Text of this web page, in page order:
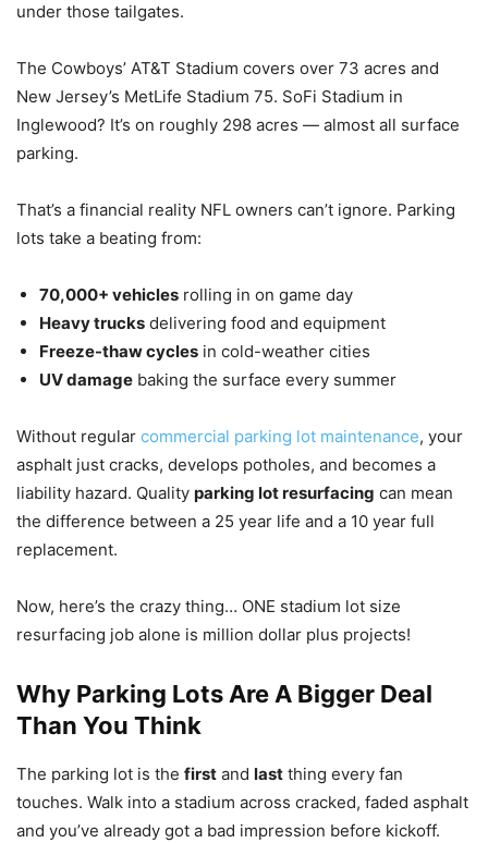
under those tailgates.
The Cowboys’ AT&T Stadium covers over 73 acres and
New Jersey’s MetLife Stadium 75. SoFi Stadium in
Inglewood? It’s on roughly 298 acres — almost all surface
parking.
That’s a financial reality NFL owners can’t ignore. Parking
lots take a beating from:
70,000+ vehicles rolling in on game day
Heavy trucks delivering food and equipment
Freeze-thaw cycles in cold-weather cities
UV damage baking the surface every summer
Without regular commercial parking lot maintenance, your
asphalt just cracks, develops potholes, and becomes a
liability hazard. Quality parking lot resurfacing can mean
the difference between a 25 year life and a 10 year full
replacement.
Now, here’s the crazy thing… ONE stadium lot size
resurfacing job alone is million dollar plus projects!
Why Parking Lots Are A Bigger Deal
Than You Think
The parking lot is the first and last thing every fan
touches. Walk into a stadium across cracked, faded asphalt
and you’ve already got a bad impression before kickoff.